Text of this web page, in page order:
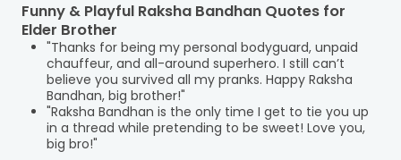
Funny & Playful Raksha Bandhan Quotes for
Elder Brother
"Thanks for being my personal bodyguard, unpaid
chauffeur, and all-around superhero. I still can’t
believe you survived all my pranks. Happy Raksha
Bandhan, big brother!"
"Raksha Bandhan is the only time I get to tie you up
in a thread while pretending to be sweet! Love you,
big bro!"